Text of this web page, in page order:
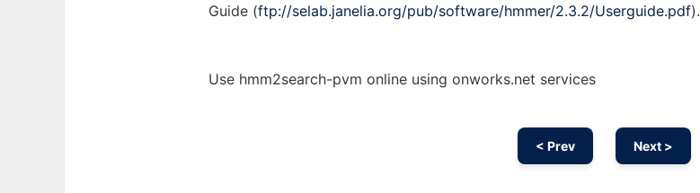
Guide (ftp://selab.janelia.org/pub/software/hmmer/2.3.2/Userguide.pdf).
Use hmm2search-pvm online using onworks.net services
< Prev Next >